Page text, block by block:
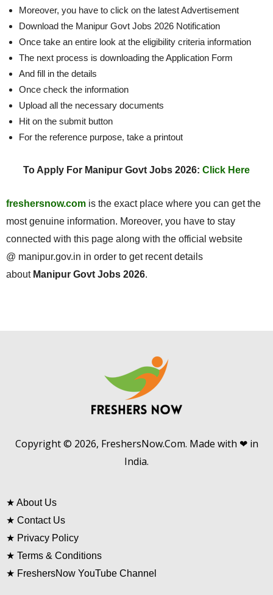
Moreover, you have to click on the latest Advertisement
Download the Manipur Govt Jobs 2026 Notification
Once take an entire look at the eligibility criteria information
The next process is downloading the Application Form
And fill in the details
Once check the information
Upload all the necessary documents
Hit on the submit button
For the reference purpose, take a printout
To Apply For Manipur Govt Jobs 2026: Click Here
freshersnow.com is the exact place where you can get the
most genuine information. Moreover, you have to stay
connected with this page along with the official website
@ manipur.gov.in in order to get recent details
about Manipur Govt Jobs 2026.
Copyright © 2026, FreshersNow.Com. Made with ❤ in
India.
★ About Us
★ Contact Us
★ Privacy Policy
★ Terms & Conditions
★ FreshersNow YouTube Channel